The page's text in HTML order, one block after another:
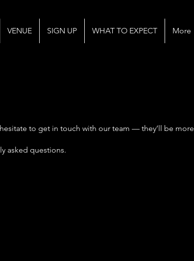
VENUE SIGN UP WHAT TO EXPECT More
to get in touch with our team — they’ll be more
asked questions.